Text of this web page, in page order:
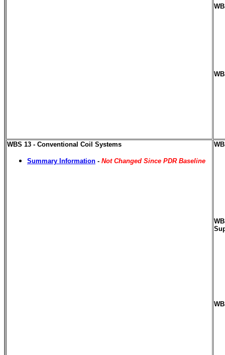
WBS 13 - Conventional Coil Systems
Summary Information - Not Changed Since PDR Baseline